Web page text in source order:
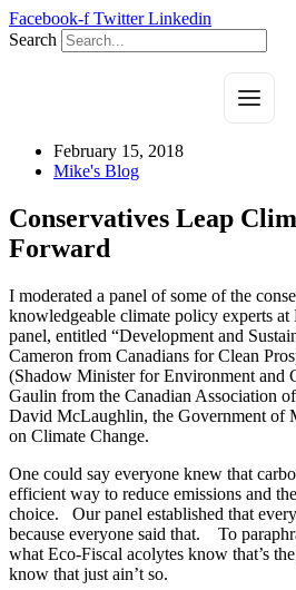
Skip
to
Facebook-f Twitter Linkedin
Search
February 15, 2018
Mike's Blog
Conservatives Leap
Forward
I moderated a panel of some of the
knowledgeable climate policy experts
panel, entitled “Development and
Cameron from Canadians for Clean
(Shadow Minister for Environment and
Gaulin from the Canadian Association
David McLaughlin, the Government of
on Climate Change.
One could say everyone knew that
efficient way to reduce emissions and
choice. Our panel established that
because everyone said that. To
what Eco-Fiscal acolytes know that’s
know that just ain’t so.